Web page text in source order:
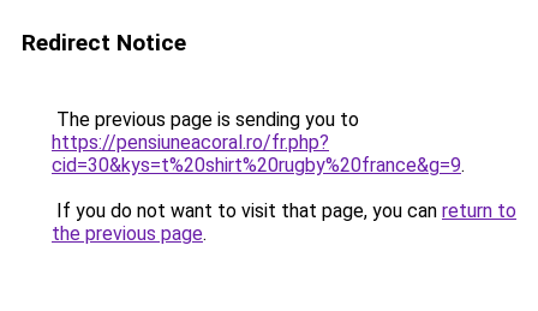
Redirect Notice
The previous page is sending you to
https://pensiuneacoral.ro/fr.php?
cid=30&kys=t%20shirt%20rugby%20france&g=9.
If you do not want to visit that page, you can return to
the previous page.